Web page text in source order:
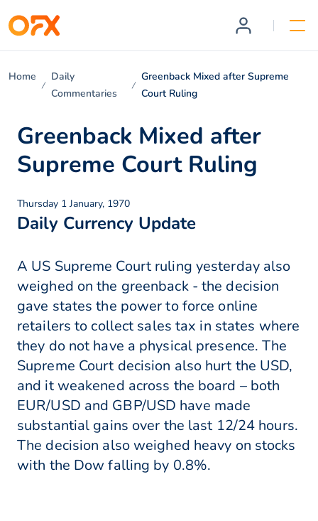
Home
Daily
Commentaries
Greenback Mixed after Supreme
Court Ruling
Greenback Mixed after
Supreme Court Ruling
Thursday 1 January, 1970
Daily Currency Update
A US Supreme Court ruling yesterday also
weighed on the greenback - the decision
gave states the power to force online
retailers to collect sales tax in states where
they do not have a physical presence. The
Supreme Court decision also hurt the USD,
and it weakened across the board – both
EUR/USD and GBP/USD have made
substantial gains over the last 12/24 hours.
The decision also weighed heavy on stocks
with the Dow falling by 0.8%.